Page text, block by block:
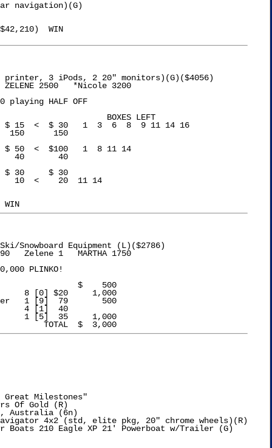
navigation)(G)
WIN
printer, 3 iPods, 2 20" monitors)(G)($4056)
2500   *Nicole 3200
playing HALF OFF
	      $25,000   WIN
Snowboard Equipment (L)($2786)
Zelene 1   MARTHA 1750
PLINKO!
1 [9]  79	    500
				TOTAL  $  3,000
Milestones"
Of Gold (R)
Australia (6n)